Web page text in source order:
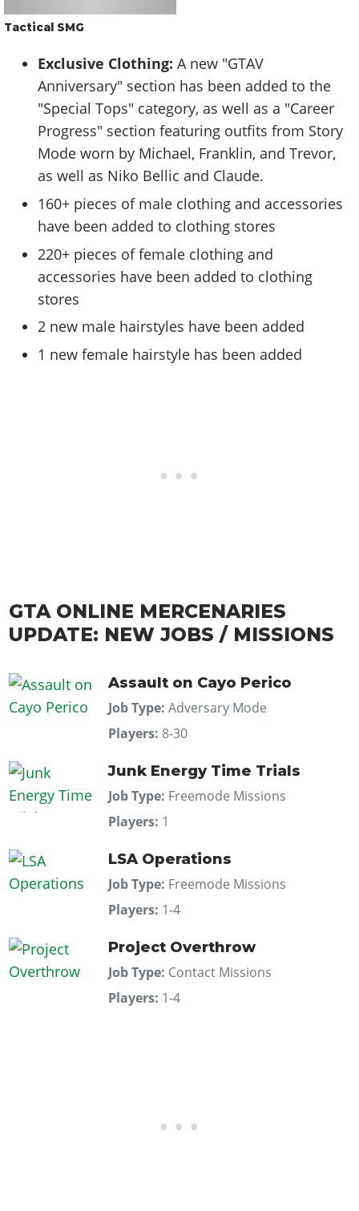
Tactical SMG
Exclusive Clothing: A new "GTAV
Anniversary" section has been added to the
"Special Tops" category, as well as a "Career
Progress" section featuring outfits from Story
Mode worn by Michael, Franklin, and Trevor,
as well as Niko Bellic and Claude.
160+ pieces of male clothing and accessories
have been added to clothing stores
220+ pieces of female clothing and
accessories have been added to clothing
stores
2 new male hairstyles have been added
1 new female hairstyle has been added
GTA ONLINE MERCENARIES
UPDATE: NEW JOBS / MISSIONS
Assault on Cayo Perico
Job Type: Adversary Mode
Players: 8-30
Junk Energy Time Trials
Job Type: Freemode Missions
Players: 1
LSA Operations
Job Type: Freemode Missions
Players: 1-4
Project Overthrow
Job Type: Contact Missions
Players: 1-4